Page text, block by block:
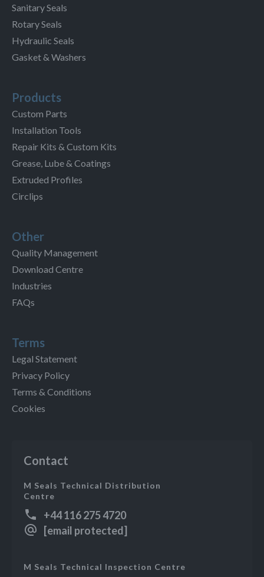
Sanitary Seals
Rotary Seals
Hydraulic Seals
Gasket & Washers
Products
Custom Parts
Installation Tools
Repair Kits & Custom Kits
Grease, Lube & Coatings
Extruded Profiles
Circlips
Other
Quality Management
Download Centre
Industries
FAQs
Terms
Legal Statement
Privacy Policy
Terms & Conditions
Cookies
Contact
M Seals Technical Distribution
Centre
+44 116 275 4720
[email protected]
M Seals Technical Inspection Centre